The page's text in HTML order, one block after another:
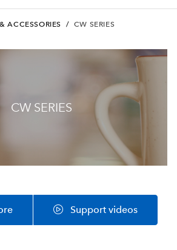
ACCESSORIES / CW SERIES
CW SERIES
Support videos